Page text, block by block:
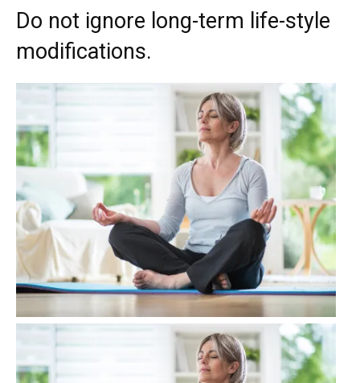
Do not ignore long-term life-style
modifications.